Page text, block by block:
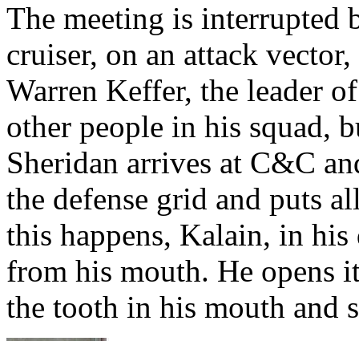
The meeting is
cruiser, on an attack
Warren Keffer, the leader
other people in his squad,
Sheridan arrives at C&C
the defense grid and puts
this happens, Kalain, in
from his mouth. He opens
the tooth in his mouth and